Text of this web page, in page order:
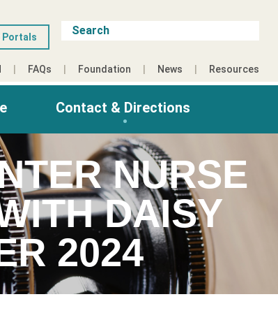
Portals
FAQs Foundation News Resources
Contact & Directions
NURSE
DAISY
2024